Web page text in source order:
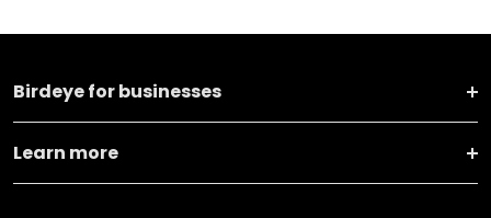
Birdeye for businesses
Learn more